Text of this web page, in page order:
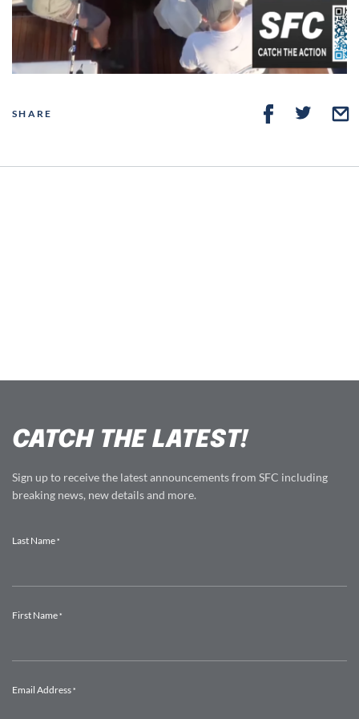
SHARE
CATCH THE LATEST!
Sign up to receive the latest announcements from SFC including
breaking news, new details and more.